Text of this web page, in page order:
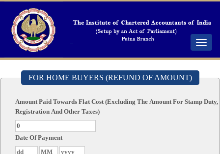
Toggle
FOR HOME BUYERS (REFUND OF AMOUNT)
Amount Paid Towards Flat Cost (Excluding The Amount For Stamp Duty,
Registration And Other Taxes)
Date Of Payment